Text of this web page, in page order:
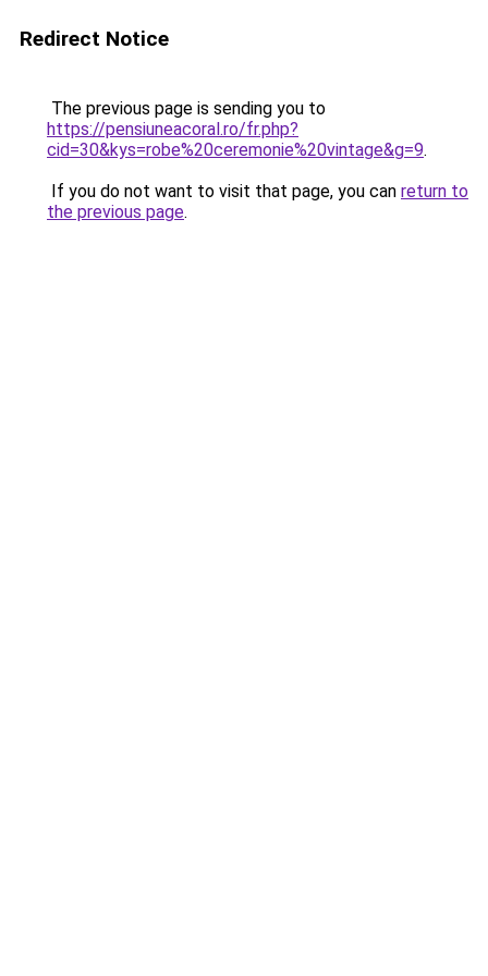
Redirect Notice
The previous page is sending you to
https://pensiuneacoral.ro/fr.php?
cid=30&kys=robe%20ceremonie%20vintage&g=9.
If you do not want to visit that page, you can return to
the previous page.